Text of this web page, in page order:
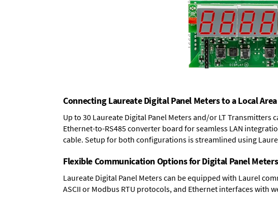
Connecting Laureate Digital Panel Meters to a Local
Up to 30 Laureate Digital Panel Meters and/or LT Transmitters
Ethernet-to-RS485 converter board for seamless LAN
cable. Setup for both configurations is streamlined using
Flexible Communication Options for Digital Panel Meters
Laureate Digital Panel Meters can be equipped with Laurel
ASCII or Modbus RTU protocols, and Ethernet interfaces with